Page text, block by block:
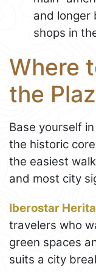
and longer
shops in
Where
the
Base yourself
the historic
the easiest
and most city
Iberostar
travelers who
green spaces
suits a city